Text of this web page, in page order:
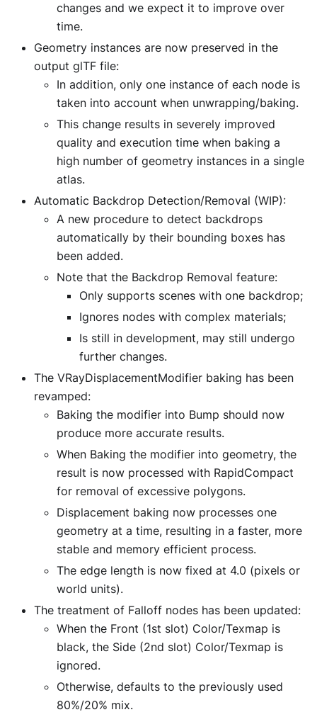
changes and we expect it to improve over
time.
Geometry instances are now preserved in the
output glTF file:
In addition, only one instance of each node is
taken into account when unwrapping/baking.
This change results in severely improved
quality and execution time when baking a
high number of geometry instances in a single
atlas.
Automatic Backdrop Detection/Removal (WIP):
A new procedure to detect backdrops
automatically by their bounding boxes has
been added.
Note that the Backdrop Removal feature:
Only supports scenes with one backdrop;
Ignores nodes with complex materials;
Is still in development, may still undergo
further changes.
The VRayDisplacementModifier baking has been
revamped:
Baking the modifier into Bump should now
produce more accurate results.
When Baking the modifier into geometry, the
result is now processed with RapidCompact
for removal of excessive polygons.
Displacement baking now processes one
geometry at a time, resulting in a faster, more
stable and memory efficient process.
The edge length is now fixed at 4.0 (pixels or
world units).
The treatment of Falloff nodes has been updated:
When the Front (1st slot) Color/Texmap is
black, the Side (2nd slot) Color/Texmap is
ignored.
Otherwise, defaults to the previously used
80%/20% mix.